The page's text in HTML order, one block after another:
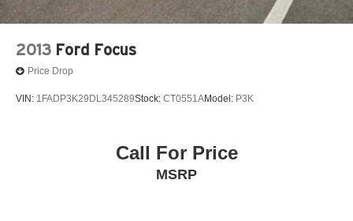
2013 Ford Focus
Price Drop
VIN: 1FADP3K29DL345289Stock: CT0551AModel: P3K
Call For Price
MSRP